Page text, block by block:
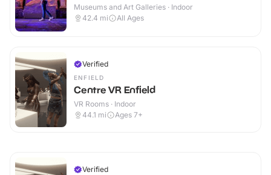
Museums and Art Galleries · Indoor
42.4 mi All Ages
Verified
ENFIELD
Centre VR Enfield
VR Rooms · Indoor
44.1 mi Ages 7+
Verified